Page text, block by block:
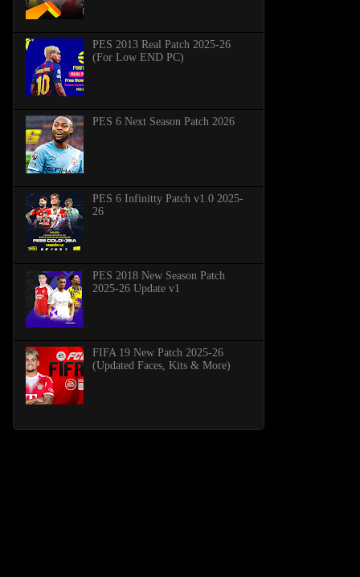
PES 2013 Real Patch 2025-26
(For Low END PC)
PES 6 Next Season Patch 2026
PES 6 Infinitty Patch v1.0 2025-
26
PES 2018 New Season Patch
2025-26 Update v1
FIFA 19 New Patch 2025-26
(Updated Faces, Kits & More)